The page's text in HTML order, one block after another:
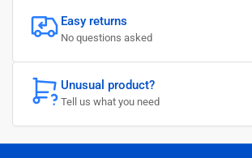
Easy returns
No questions asked
Unusual product?
Tell us what you need